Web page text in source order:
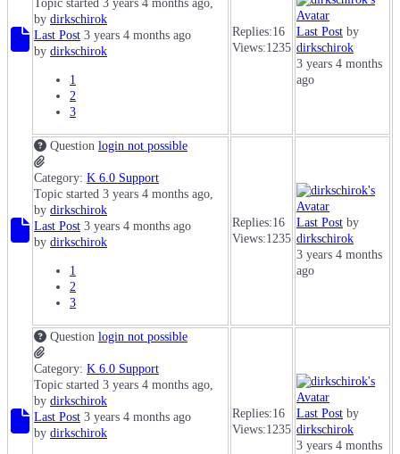
Topic started 3 years 4 months ago,
by dirkschirok
Last Post 3 years 4 months ago
by dirkschirok
1
2
3
Replies:16
Views:1235
Last Post by
dirkschirok
3 years 4 months
ago
Question login not possible
Category: K 6.0 Support
Topic started 3 years 4 months ago,
by dirkschirok
Last Post 3 years 4 months ago
by dirkschirok
1
2
3
Replies:16
Views:1235
Last Post by
dirkschirok
3 years 4 months
ago
Question login not possible
Category: K 6.0 Support
Topic started 3 years 4 months ago,
by dirkschirok
Last Post 3 years 4 months ago
by dirkschirok
Replies:16
Views:1235
Last Post by
dirkschirok
3 years 4 months